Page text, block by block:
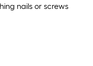
nails or screws